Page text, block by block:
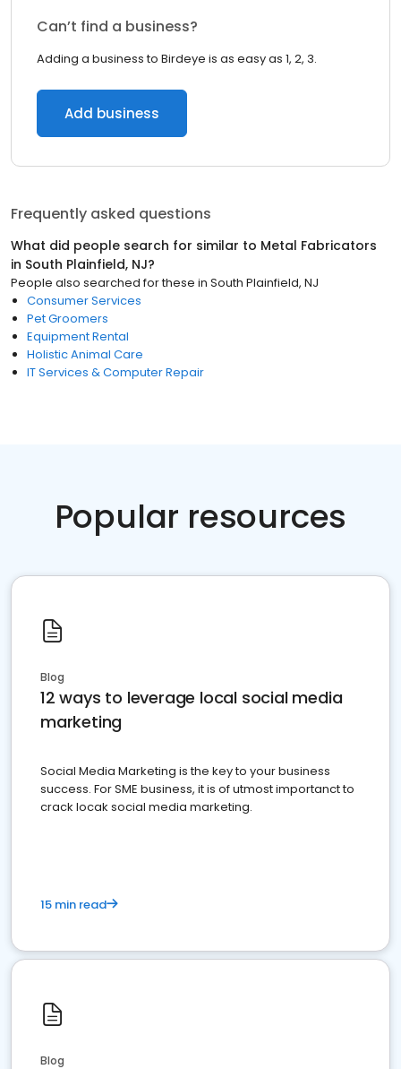
Can’t find a business?
Adding a business to Birdeye is as easy as 1, 2, 3.
Add business
Frequently asked questions
What did people search for similar to Metal Fabricators
in South Plainfield, NJ?
People also searched for these in South Plainfield, NJ
Consumer Services
Pet Groomers
Equipment Rental
Holistic Animal Care
IT Services & Computer Repair
Popular resources
Blog
12 ways to leverage local social media
marketing
Social Media Marketing is the key to your business
success. For SME business, it is of utmost importanct to
crack locak social media marketing.
15 min read
Blog